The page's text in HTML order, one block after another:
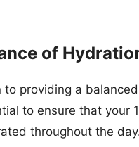
of
to providing a balanced
to ensure that your
throughout the